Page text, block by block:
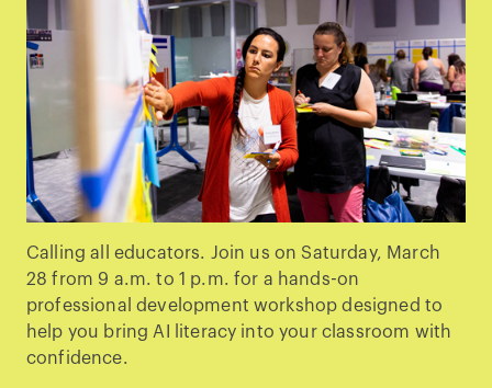
Calling all educators. Join us on Saturday, March
28 from 9 a.m. to 1 p.m. for a hands-on
professional development workshop designed to
help you bring AI literacy into your classroom with
confidence.